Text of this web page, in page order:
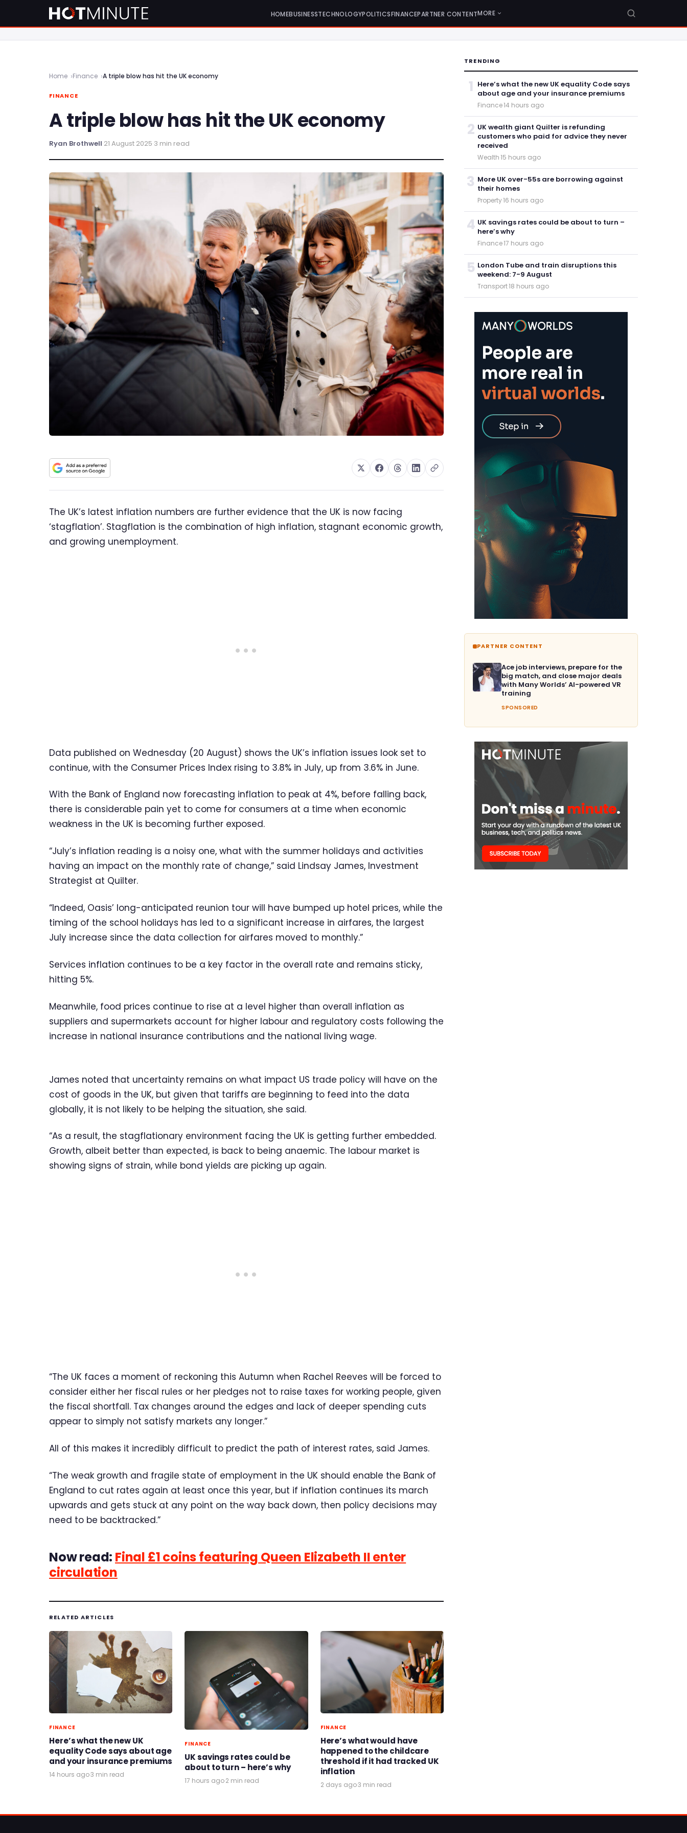
HOMEBUSINESSTECHNOLOGYPOLITICSFINANCEPARTNER CONTENTMORE
Home Finance A triple blow has hit the UK economy
FINANCE
A triple blow has hit the UK economy
Ryan Brothwell·21 August 2025·3 min read
The UK’s latest inflation numbers are further evidence that the UK is now facing
‘stagflation’. Stagflation is the combination of high inflation, stagnant economic growth,
and growing unemployment.
Data published on Wednesday (20 August) shows the UK’s inflation issues look set to
continue, with the Consumer Prices Index rising to 3.8% in July, up from 3.6% in June.
With the Bank of England now forecasting inflation to peak at 4%, before falling back,
there is considerable pain yet to come for consumers at a time when economic
weakness in the UK is becoming further exposed.
“July’s inflation reading is a noisy one, what with the summer holidays and activities
having an impact on the monthly rate of change,” said Lindsay James, Investment
Strategist at Quilter.
“Indeed, Oasis’ long-anticipated reunion tour will have bumped up hotel prices, while the
timing of the school holidays has led to a significant increase in airfares, the largest
July increase since the data collection for airfares moved to monthly.”
Services inflation continues to be a key factor in the overall rate and remains sticky,
hitting 5%.
Meanwhile, food prices continue to rise at a level higher than overall inflation as
suppliers and supermarkets account for higher labour and regulatory costs following the
increase in national insurance contributions and the national living wage.
James noted that uncertainty remains on what impact US trade policy will have on the
cost of goods in the UK, but given that tariffs are beginning to feed into the data
globally, it is not likely to be helping the situation, she said.
“As a result, the stagflationary environment facing the UK is getting further embedded.
Growth, albeit better than expected, is back to being anaemic. The labour market is
showing signs of strain, while bond yields are picking up again.
“The UK faces a moment of reckoning this Autumn when Rachel Reeves will be forced to
consider either her fiscal rules or her pledges not to raise taxes for working people, given
the fiscal shortfall. Tax changes around the edges and lack of deeper spending cuts
appear to simply not satisfy markets any longer.”
All of this makes it incredibly difficult to predict the path of interest rates, said James.
“The weak growth and fragile state of employment in the UK should enable the Bank of
England to cut rates again at least once this year, but if inflation continues its march
upwards and gets stuck at any point on the way back down, then policy decisions may
need to be backtracked.”
Now read: Final £1 coins featuring Queen Elizabeth II enter
circulation
RELATED ARTICLES
FINANCE
Here’s what the new UK
equality Code says about age
and your insurance premiums
14 hours ago·3 min read
FINANCE
UK savings rates could be
about to turn – here’s why
17 hours ago·2 min read
FINANCE
Here’s what would have
happened to the childcare
threshold if it had tracked UK
inflation
2 days ago·3 min read
TRENDING
1 Here’s what the new UK equality Code says
about age and your insurance premiums
Finance·14 hours ago
2 UK wealth giant Quilter is refunding
customers who paid for advice they never
received
Wealth·15 hours ago
3 More UK over-55s are borrowing against
their homes
Property·16 hours ago
4 UK savings rates could be about to turn –
here’s why
Finance·17 hours ago
5 London Tube and train disruptions this
weekend: 7-9 August
Transport·18 hours ago
PARTNER CONTENT
Ace job interviews, prepare for the
big match, and close major deals
with Many Worlds’ AI-powered VR
training
SPONSORED